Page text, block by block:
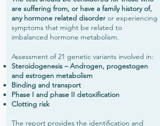
are suffering from, or have a family history of,
any hormone related disorderor experiencing
symptoms that might be related to
imbalanced hormone metabolism.
Assessment of 21 genetic variants involved in:
Steroidogenesis – Androgen, progestogen
and estrogen metabolism
Binding and transport
Phase I and phase II detoxification
Clotting risk
The report provides the identification and